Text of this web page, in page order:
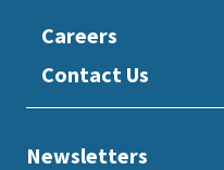
Careers
Contact Us
Newsletters